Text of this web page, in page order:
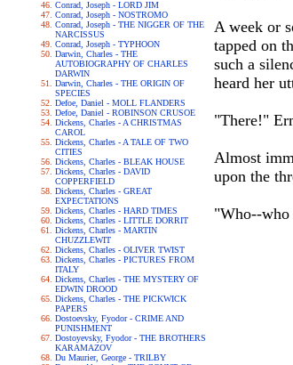
Conrad, Joseph - LORD JIM
Conrad, Joseph - NOSTROMO
Conrad, Joseph - THE NIGGER OF THE
NARCISSUS
Conrad, Joseph - TYPHOON
Darwin, Charles - THE
AUTOBIOGRAPHY OF CHARLES
DARWIN
Darwin, Charles - THE ORIGIN OF
SPECIES
Defoe, Daniel - MOLL FLANDERS
Defoe, Daniel - ROBINSON CRUSOE
Dickens, Charles - A CHRISTMAS
CAROL
Dickens, Charles - A TALE OF TWO
CITIES
Dickens, Charles - BLEAK HOUSE
Dickens, Charles - DAVID
COPPERFIELD
Dickens, Charles - GREAT
EXPECTATIONS
Dickens, Charles - HARD TIMES
Dickens, Charles - LITTLE DORRIT
Dickens, Charles - MARTIN
CHUZZLEWIT
Dickens, Charles - OLIVER TWIST
Dickens, Charles - PICTURES FROM
ITALY
Dickens, Charles - THE MYSTERY OF
EDWIN DROOD
Dickens, Charles - THE PICKWICK
PAPERS
Dostoevsky, Fyodor - CRIME AND
PUNISHMENT
Dostoyevsky, Fyodor - THE BROTHERS
KARAMAZOV
Du Maurier, George - TRILBY
A week or
tapped on
such a
heard her
"There!"
Almost
upon the
"Who--who